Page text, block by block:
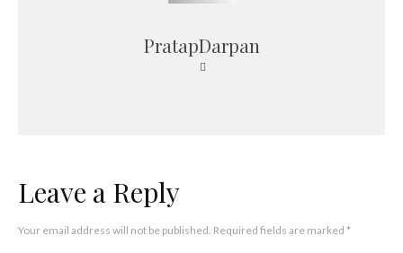
PratapDarpan
Leave a Reply
Your email address will not be published. Required fields are marked *